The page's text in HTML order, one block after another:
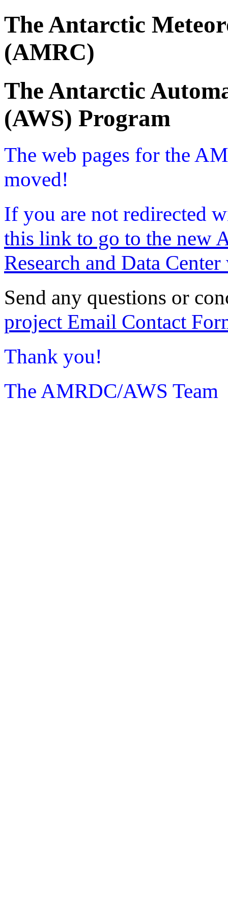
The Antarctic
(AMRC)
The Antarctic
(AWS) Program
The web pages for the
moved!
If you are not redirected
this link to go to the new
Research and Data
Send any questions or
project Email Contact
Thank you!
The AMRDC/AWS Team